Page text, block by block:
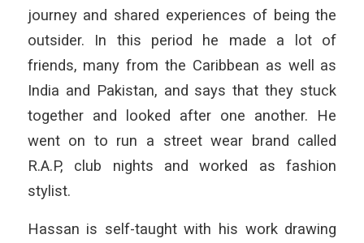
journey and shared experiences of being the
outsider. In this period he made a lot of
friends, many from the Caribbean as well as
India and Pakistan, and says that they stuck
together and looked after one another. He
went on to run a street wear brand called
R.A.P, club nights and worked as fashion
stylist.
Hassan is self-taught with his work drawing